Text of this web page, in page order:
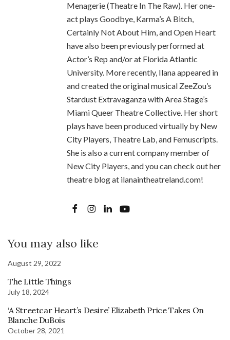
Menagerie (Theatre In The Raw). Her one-
act plays Goodbye, Karma’s A Bitch,
Certainly Not About Him, and Open Heart
have also been previously performed at
Actor’s Rep and/or at Florida Atlantic
University. More recently, Ilana appeared in
and created the original musical ZeeZou’s
Stardust Extravaganza with Area Stage’s
Miami Queer Theatre Collective. Her short
plays have been produced virtually by New
City Players, Theatre Lab, and Femuscripts.
She is also a current company member of
New City Players, and you can check out her
theatre blog at ilanaintheatreland.com!
You may also like
August 29, 2022
The Little Things
July 18, 2024
‘A Streetcar Heart’s Desire’ Elizabeth Price Takes On
Blanche DuBois
October 28, 2021